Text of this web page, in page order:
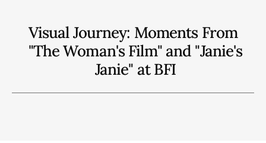
Visual Journey: Moments From
"The Woman's Film" and "Janie's
Janie" at BFI